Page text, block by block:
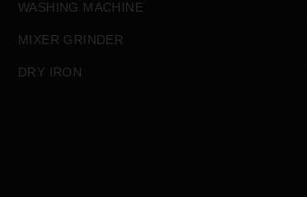
WASHING MACHINE
MIXER GRINDER
DRY IRON